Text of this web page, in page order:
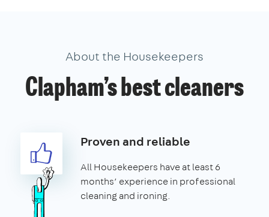
About the Housekeepers
Clapham’s best cleaners
Proven and reliable
All Housekeepers have at least 6
months’ experience in professional
cleaning and ironing.